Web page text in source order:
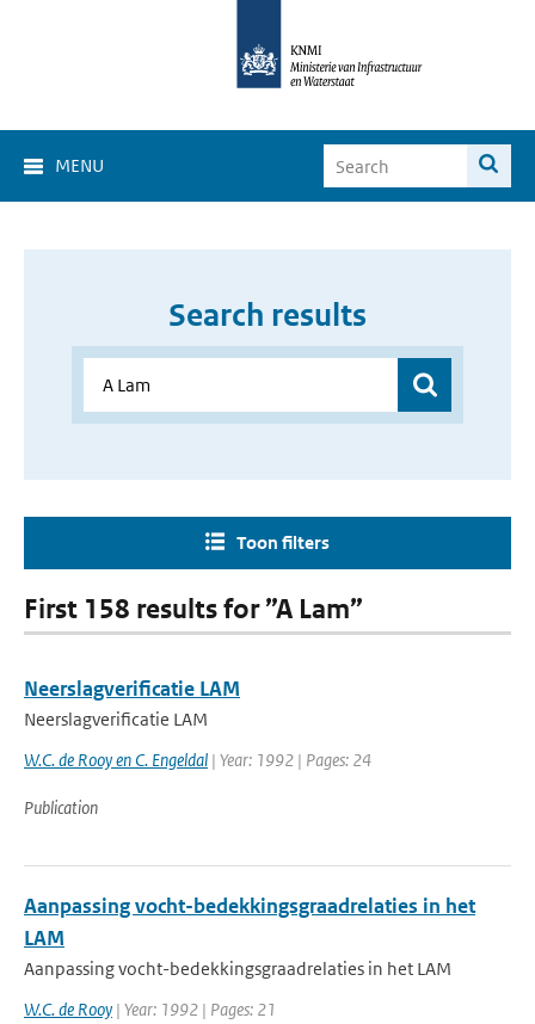
MENU
Search results
Toon filters
First 158 results for ”A Lam”
Neerslagverificatie LAM
Neerslagverificatie LAM
W.C. de Rooy en C. Engeldal | Year: 1992 | Pages: 24
Publication
Aanpassing vocht-bedekkingsgraadrelaties in het
LAM
Aanpassing vocht-bedekkingsgraadrelaties in het LAM
W.C. de Rooy | Year: 1992 | Pages: 21